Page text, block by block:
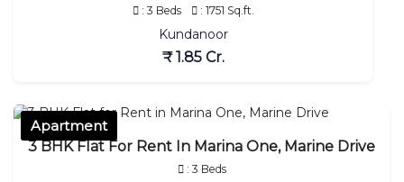
: 3 Beds : 1751 Sq.ft.
Kundanoor
₹ 1.85 Cr.
Apartment
3 BHK Flat For Rent In Marina One, Marine Drive
: 3 Beds